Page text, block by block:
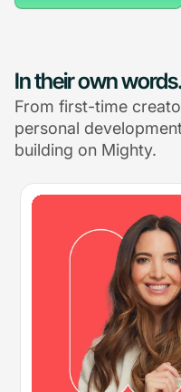
In their own
From first-time
personal
building on Mighty.